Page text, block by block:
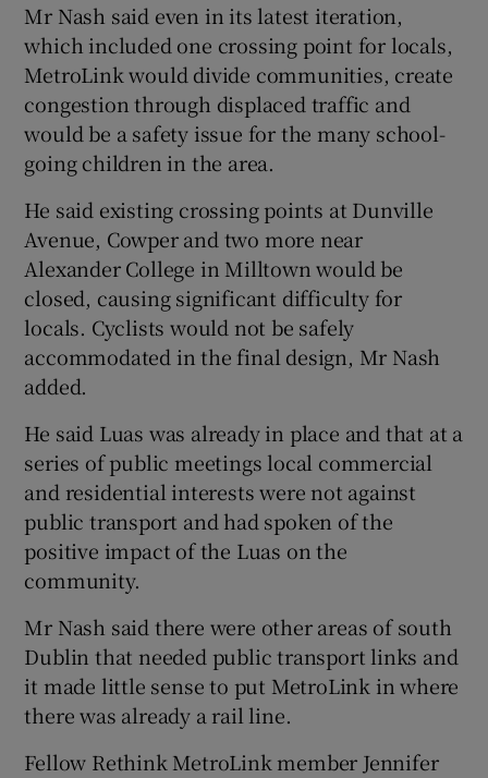
Mr Nash said even in its latest iteration,
which included one crossing point for locals,
MetroLink would divide communities, create
congestion through displaced traffic and
would be a safety issue for the many school-
going children in the area.
He said existing crossing points at Dunville
Avenue, Cowper and two more near
Alexander College in Milltown would be
closed, causing significant difficulty for
locals. Cyclists would not be safely
accommodated in the final design, Mr Nash
added.
He said Luas was already in place and that at a
series of public meetings local commercial
and residential interests were not against
public transport and had spoken of the
positive impact of the Luas on the
community.
Mr Nash said there were other areas of south
Dublin that needed public transport links and
it made little sense to put MetroLink in where
there was already a rail line.
Fellow Rethink MetroLink member Jennifer